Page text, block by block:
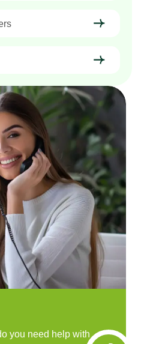
you need help with